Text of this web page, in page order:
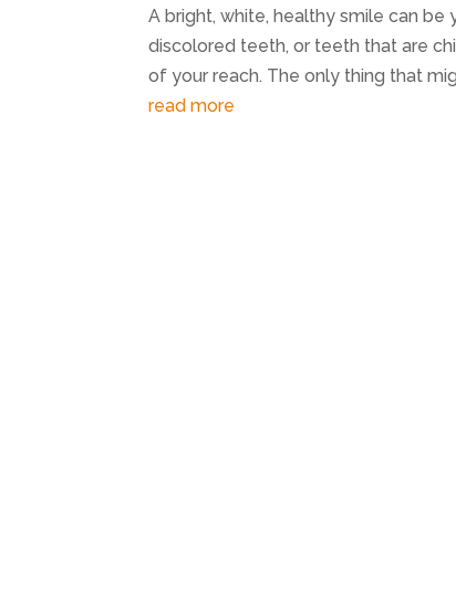
A bright, white, healthy smile can be
discolored teeth, or teeth that are
of your reach. The only thing that
read more